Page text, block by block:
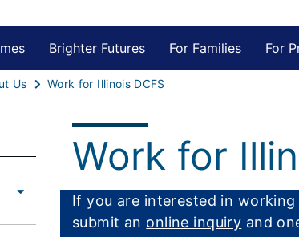
Brighter Futures For Families For
Us Work for Illinois DCFS
Work for
If you are interested in
submit an online inquiry and